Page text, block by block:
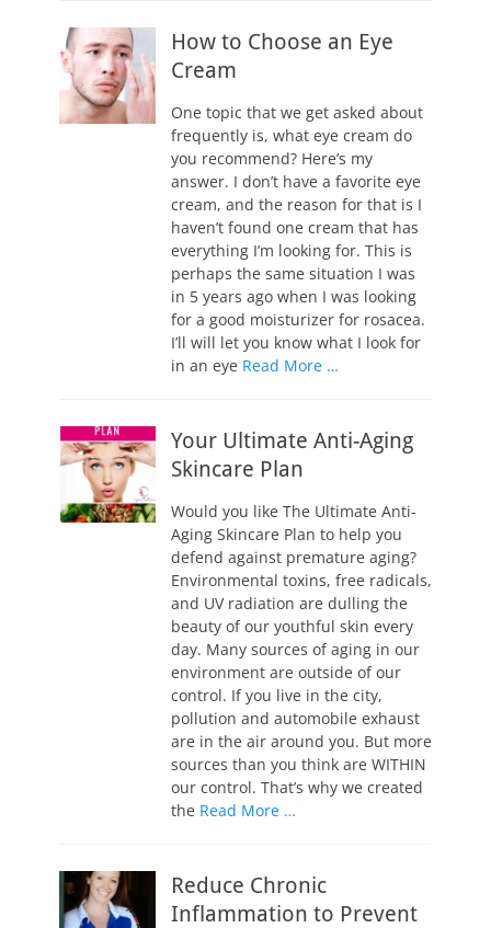
How to Choose an Eye
Cream
One topic that we get asked about
frequently is, what eye cream do
you recommend? Here’s my
answer. I don’t have a favorite eye
cream, and the reason for that is I
haven’t found one cream that has
everything I’m looking for. This is
perhaps the same situation I was
in 5 years ago when I was looking
for a good moisturizer for rosacea.
I’ll will let you know what I look for
in an eye Read More …
Your Ultimate Anti-Aging
Skincare Plan
Would you like The Ultimate Anti-
Aging Skincare Plan to help you
defend against premature aging?
Environmental toxins, free radicals,
and UV radiation are dulling the
beauty of our youthful skin every
day. Many sources of aging in our
environment are outside of our
control. If you live in the city,
pollution and automobile exhaust
are in the air around you. But more
sources than you think are WITHIN
our control. That’s why we created
the Read More …
Reduce Chronic
Inflammation to Prevent